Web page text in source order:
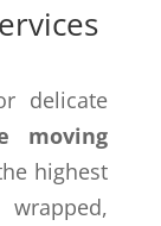
delicate
moving
highest